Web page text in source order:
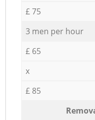
£ 75
3 men per hour
£ 65
x
£ 85